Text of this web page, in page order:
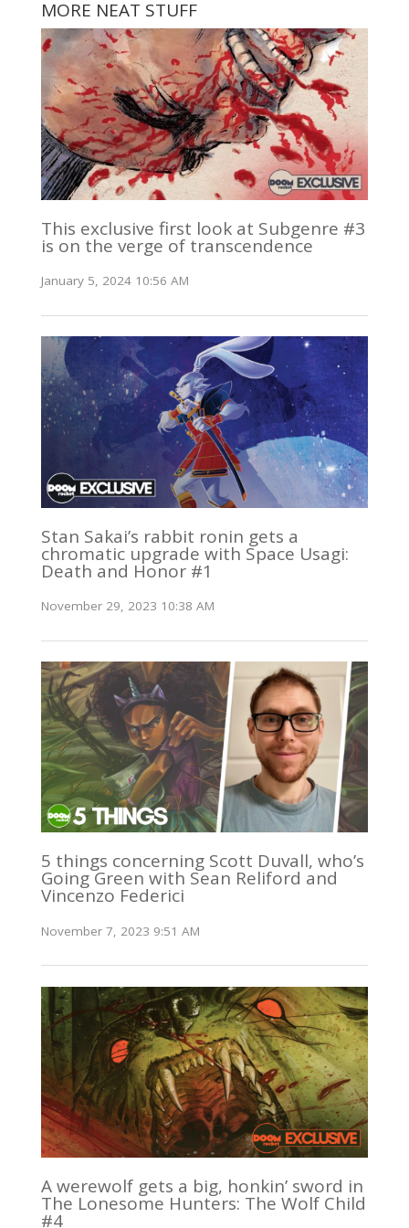
MORE NEAT STUFF
This exclusive first look at Subgenre #3
is on the verge of transcendence
January 5, 2024 10:56 AM
Stan Sakai’s rabbit ronin gets a
chromatic upgrade with Space Usagi:
Death and Honor #1
November 29, 2023 10:38 AM
5 things concerning Scott Duvall, who’s
Going Green with Sean Reliford and
Vincenzo Federici
November 7, 2023 9:51 AM
A werewolf gets a big, honkin’ sword in
The Lonesome Hunters: The Wolf Child
#4